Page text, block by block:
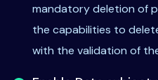
mandatory deletion of
the capabilities to
with the validation of